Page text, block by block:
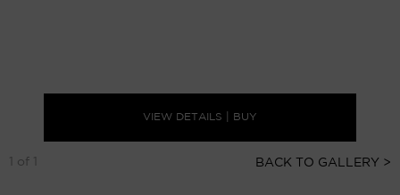
VIEW DETAILS | BUY
BACK TO GALLERY >
1 of 1